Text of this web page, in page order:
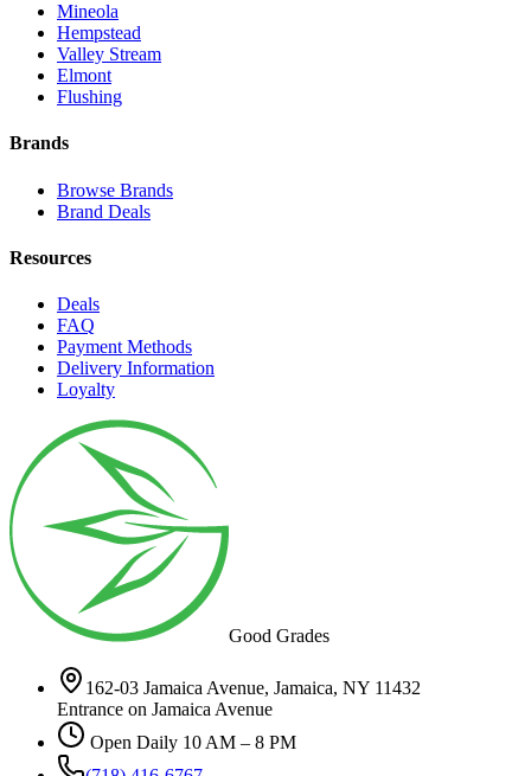
Mineola
Hempstead
Valley Stream
Elmont
Flushing
Brands
Browse Brands
Brand Deals
Resources
Deals
FAQ
Payment Methods
Delivery Information
Loyalty
Good Grades
162-03 Jamaica Avenue, Jamaica, NY 11432
Entrance on Jamaica Avenue
Open Daily 10 AM – 8 PM